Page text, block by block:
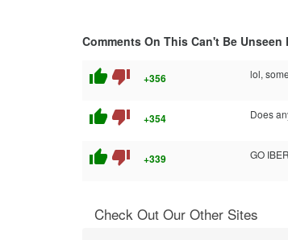
Comments On This Can't Be Unseen
thumb_up thumb_down +356 lol,
thumb_up thumb_down +354 Does
thumb_up thumb_down +339 GO
Check Out Our Other Sites